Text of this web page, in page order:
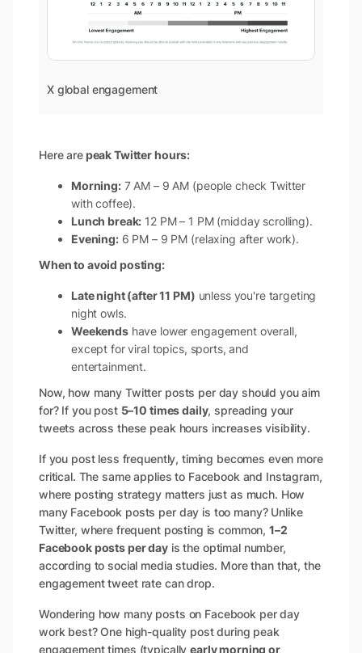
X global engagement
Here arepeak Twitter hours:
Morning:7 AM – 9 AM (people check Twitter
with coffee).
Lunch break: 12 PM – 1 PM (midday scrolling).
Evening:6 PM – 9 PM (relaxing after work).
When to avoid posting:
Late night (after 11 PM) unless you're targeting
night owls.
Weekendshave lower engagement overall,
except for viral topics, sports, and
entertainment.
Now, how many Twitter posts per day should you aim
for? If you post 5–10 times daily, spreading your
tweets across these peak hours increases visibility.
If you post less frequently, timing becomes even more
critical. The same applies to Facebook and Instagram,
where posting strategy matters just as much. How
many Facebook posts per day is too many? Unlike
Twitter, where frequent posting is common, 1–2
Facebook posts per dayis the optimal number,
according to social media studies. More than that, the
engagement tweet rate can drop.
Wondering how many posts on Facebook per day
work best? One high-quality post during peak
engagement times (typicallyearly morning or